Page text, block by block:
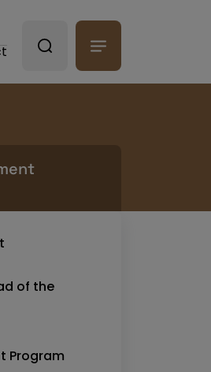
of the
Program